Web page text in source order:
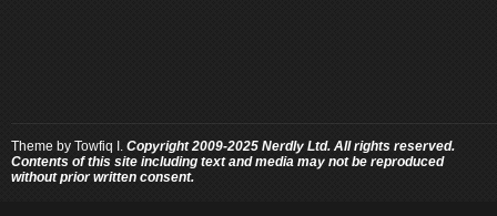
Theme by Towfiq I. Copyright 2009-2025 Nerdly Ltd. All rights reserved.
Contents of this site including text and media may not be reproduced
without prior written consent.